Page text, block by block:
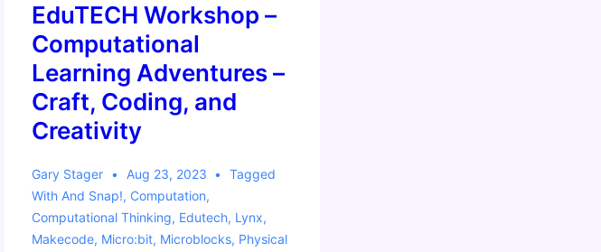
EduTECH Workshop –
Computational
Learning Adventures –
Craft, Coding, and
Creativity
Gary Stager Aug 23, 2023
Tagged
With And Snap!, Computation,
Computational Thinking, Edutech, Lynx,
Makecode, Micro:bit, Microblocks, Physical